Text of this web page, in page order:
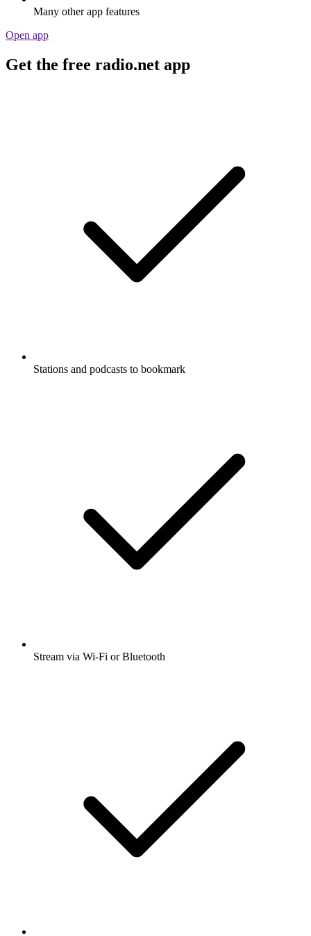
Many other app features
Open app
Get the free radio.net app
Stations and podcasts to bookmark
Stream via Wi-Fi or Bluetooth